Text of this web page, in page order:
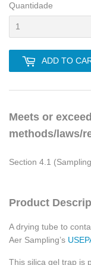
Quantidade
ADD TO
Meets or
methods/laws/
Section 4.1
Product
A drying tube to
Aer Sampling’s
This silica gel trap is